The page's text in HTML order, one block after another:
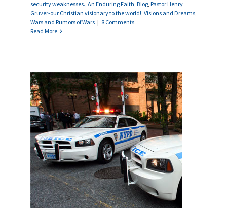
security weaknesses. An Enduring Faith Blog Pastor Henry
Gruver-our Christian visionary to the world! Visions and Dreams
Wars and Rumors of Wars | 8 Comments
Read More